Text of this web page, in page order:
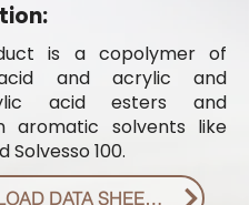
is a copolymer of
and acrylic and
acid esters and
aromatic solvents like
Solvesso 100.
DOWNLOAD DATA SHEET PDF